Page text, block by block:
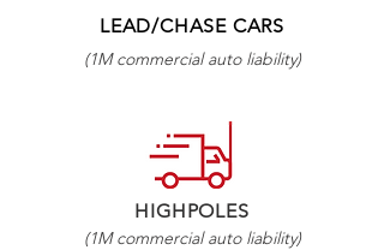
LEAD/CHASE CARS
(1M commercial auto liability)
HIGHPOLES
(1M commercial auto liability)